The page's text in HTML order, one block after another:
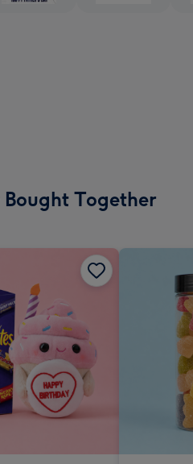
Together